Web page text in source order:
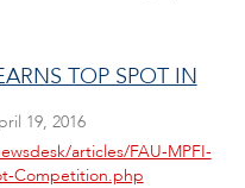
TOP SPOT IN
19, 2016
articles/FAU-MPFI-
Competition.php